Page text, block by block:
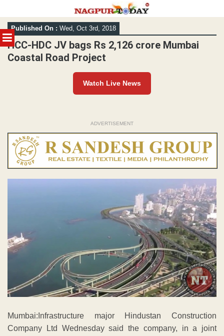
MENU
Skip
to
content
Published On : Wed, Oct 3rd, 2018
HCC-HDC JV bags Rs 2,126 crore Mumbai
Coastal Road Project
Watch Live News
ADVERTISEMENT
Mumbai:Infrastructure major Hindustan Construction
Company Ltd Wednesday said the company, in a joint